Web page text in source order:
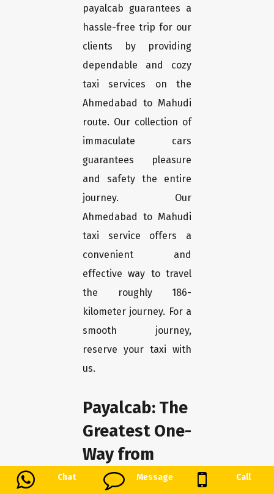
Chat Message Call
payalcab guarantees a
hassle-free trip for our
clients by providing
dependable and cozy
taxi services on the
Ahmedabad to Mahudi
route. Our collection of
immaculate cars
guarantees pleasure
and safety the entire
journey. Our
Ahmedabad to Mahudi
taxi service offers a
convenient and
effective way to travel
the roughly 186-
kilometer journey. For a
smooth journey,
reserve your taxi with
us.
Payalcab: The
Greatest One-
Way from
Ahmedabad